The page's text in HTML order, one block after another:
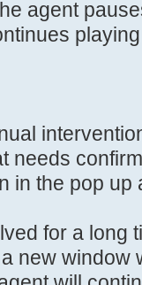
agent
needs
in the pop up
for a long
new window